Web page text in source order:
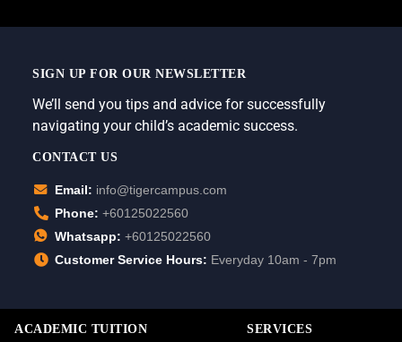
SIGN UP FOR OUR NEWSLETTER
We’ll send you tips and advice for successfully
navigating your child’s academic success.
CONTACT US
Email: info@tigercampus.com
Phone: +60125022560
Whatsapp: +60125022560
Customer Service Hours: Everyday 10am - 7pm
ACADEMIC TUITION SERVICES